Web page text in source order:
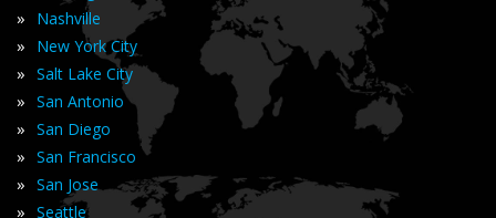
» Nashville
» New York City
» Salt Lake City
» San Antonio
» San Diego
» San Francisco
» San Jose
» Seattle